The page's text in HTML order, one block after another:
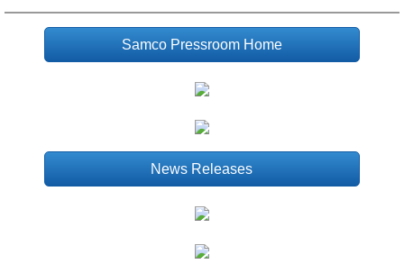
Samco Pressroom Home
News Releases